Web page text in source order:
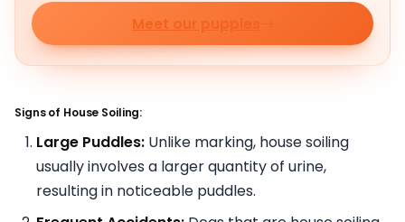
Meet our puppies
Signs of House Soiling:
Large Puddles: Unlike marking, house soiling
usually involves a larger quantity of urine,
resulting in noticeable puddles.